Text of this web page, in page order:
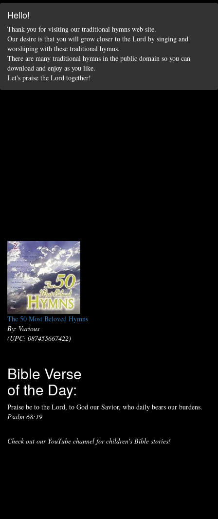
Hello!
Thank you for visiting our traditional hymns web site.
Our desire is that you will grow closer to the Lord by singing and
worshiping with these traditional hymns.
There are many traditional hymns in the public domain so you can
download and enjoy as you like.
Let's praise the Lord together!
The 50 Most Beloved Hymns
By: Various
(UPC: 087455667422)
Bible Verse
of the Day:
Praise be to the Lord, to God our Savior, who daily bears our burdens.
Psalm 68:19
Check out our YouTube channel for children's Bible stories!